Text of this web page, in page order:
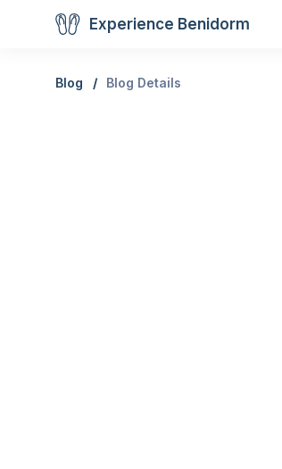
Experience Benidorm
Blog Blog Details